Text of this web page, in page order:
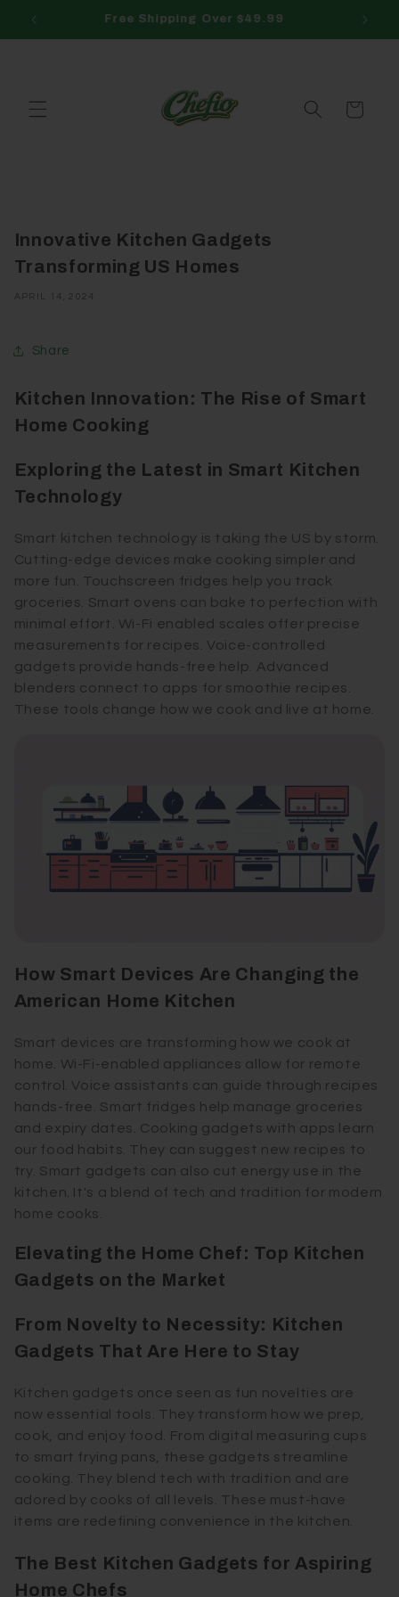
Skip to
Free Returns
Cart
Innovative Kitchen Gadgets
Transforming US Homes
APRIL 14, 2024
Share
Kitchen Innovation: The Rise of Smart
Home Cooking
Exploring the Latest in Smart Kitchen
Technology
Smart kitchen technology is taking the US by storm.
Cutting-edge devices make cooking simpler and
more fun. Touchscreen fridges help you track
groceries. Smart ovens can bake to perfection with
minimal effort. Wi-Fi enabled scales offer precise
measurements for recipes. Voice-controlled
gadgets provide hands-free help. Advanced
blenders connect to apps for smoothie recipes.
These tools change how we cook and live at home.
How Smart Devices Are Changing the
American Home Kitchen
Smart devices are transforming how we cook at
home. Wi-Fi-enabled appliances allow for remote
control. Voice assistants can guide through recipes
hands-free. Smart fridges help manage groceries
and expiry dates. Cooking gadgets with apps learn
our food habits. They can suggest new recipes to
try. Smart gadgets can also cut energy use in the
kitchen. It's a blend of tech and tradition for modern
home cooks.
Elevating the Home Chef: Top Kitchen
Gadgets on the Market
From Novelty to Necessity: Kitchen
Gadgets That Are Here to Stay
Kitchen gadgets once seen as fun novelties are
now essential tools. They transform how we prep,
cook, and enjoy food. From digital measuring cups
to smart frying pans, these gadgets streamline
cooking. They blend tech with tradition and are
adored by cooks of all levels. These must-have
items are redefining convenience in the kitchen.
The Best Kitchen Gadgets for Aspiring
Home Chefs